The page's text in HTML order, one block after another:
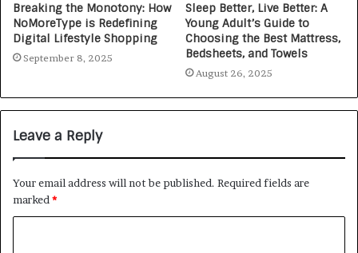
Breaking the Monotony: How
NoMoreType is Redefining
Digital Lifestyle Shopping
September 8, 2025
Sleep Better, Live Better: A
Young Adult’s Guide to
Choosing the Best Mattress,
Bedsheets, and Towels
August 26, 2025
Leave a Reply
Your email address will not be published. Required fields are
marked*